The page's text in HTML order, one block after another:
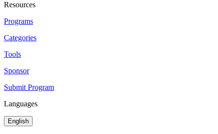
Resources
Programs
Categories
Tools
Sponsor
Submit Program
Languages
English